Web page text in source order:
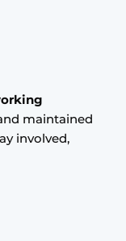
maintained
involved,